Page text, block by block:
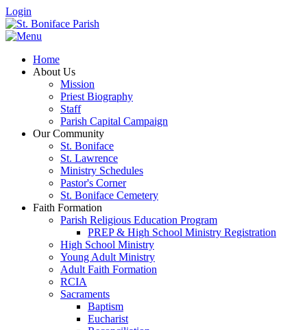
Login
Home
About Us
Mission
Priest Biography
Staff
Parish Capital Campaign
Our Community
St. Boniface
St. Lawrence
Ministry Schedules
Pastor's Corner
St. Boniface Cemetery
Faith Formation
Parish Religious Education Program
PREP & High School Ministry Registration
High School Ministry
Young Adult Ministry
Adult Faith Formation
RCIA
Sacraments
Baptism
Eucharist